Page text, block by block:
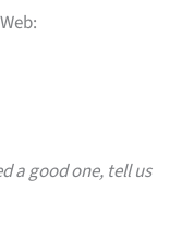
a good one, tell us